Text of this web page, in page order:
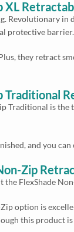
XL
Revolutionary in
protective barrier.
they retract
Traditional
Traditional is
and you
Zip
FlexShade
option is
this